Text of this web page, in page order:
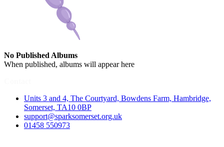
No Published Albums
When published, albums will appear here
Units 3 and 4, The Courtyard, Bowdens Farm, Hambridge,
Somerset, TA10 0BP
support@sparksomerset.org.uk
01458 550973